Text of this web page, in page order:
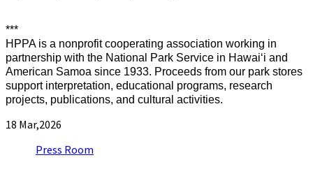
***
HPPA is a nonprofit cooperating association working in
partnership with the National Park Service in Hawaiʻi and
American Samoa since 1933. Proceeds from our park stores
support interpretation, educational programs, research
projects, publications, and cultural activities.
18 Mar,2026
Press Room